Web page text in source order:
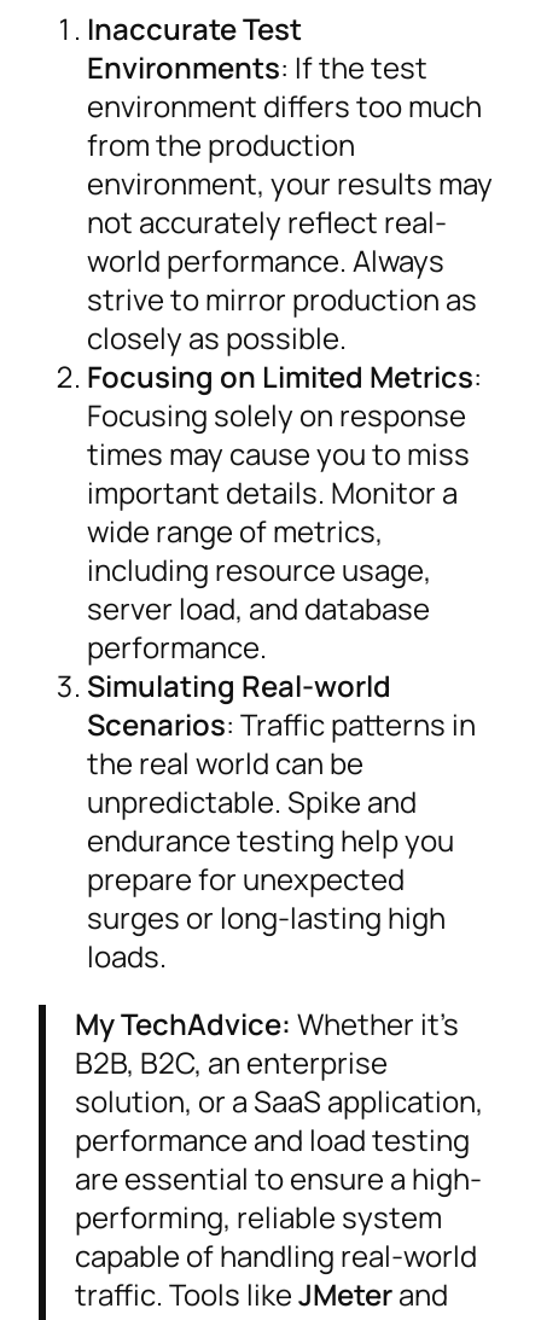
Inaccurate Test
Environments: If the test
environment differs too much
from the production
environment, your results may
not accurately reflect real-
world performance. Always
strive to mirror production as
closely as possible.
Focusing on Limited Metrics:
Focusing solely on response
times may cause you to miss
important details. Monitor a
wide range of metrics,
including resource usage,
server load, and database
performance.
Simulating Real-world
Scenarios: Traffic patterns in
the real world can be
unpredictable. Spike and
endurance testing help you
prepare for unexpected
surges or long-lasting high
loads.
My TechAdvice: Whether it’s
B2B, B2C, an enterprise
solution, or a SaaS application,
performance and load testing
are essential to ensure a high-
performing, reliable system
capable of handling real-world
traffic. Tools likeJMeterand